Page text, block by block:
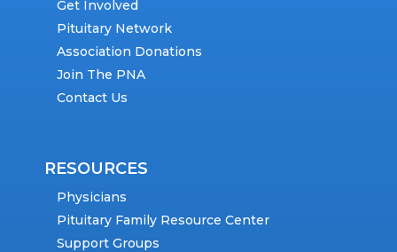
Get Involved
Pituitary Network
Association Donations
Join The PNA
Contact Us
RESOURCES
Physicians
Pituitary Family Resource Center
Support Groups